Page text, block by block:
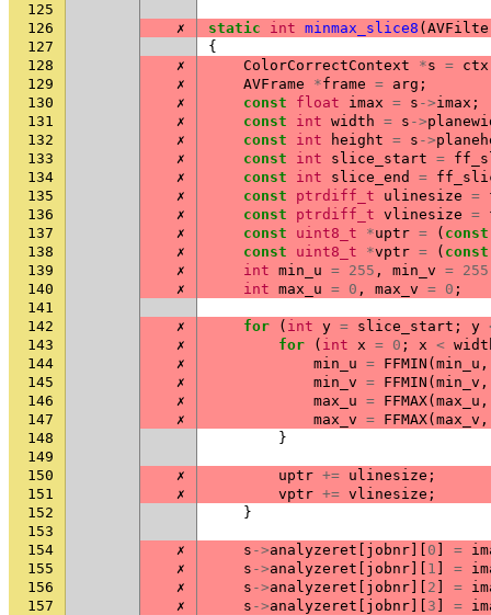
125
126
✗ static int minmax_slice8 (
127
{
128
✗ ColorCorrectContext *s = ctx
129
✗ AVFrame *frame = arg ;
130
✗ const float imax = s ->imax ;
131
✗ const int width = s ->
132
✗ const int height = s ->
133
✗ const int slice_start =
134
✗ const int slice_end =
135
✗ const ptrdiff_t ulinesize =
136
✗ const ptrdiff_t vlinesize =
137
✗ const uint8_t *uptr = ( const
138
✗ const uint8_t *vptr = ( const
139
✗ int min_u = 255 , min_v = 255
140
✗ int max_u = 0 , max_v = 0 ;
141
142
✗ for ( int y = slice_start ; y
143
✗ for ( int x = 0 ; x <
144
✗ min_u = FFMIN ( min_u ,
145
✗ min_v = FFMIN ( min_v ,
146
✗ max_u = FFMAX( max_u ,
147
✗ max_v = FFMAX( max_v ,
148
}
149
150
✗ uptr += ulinesize ;
151
✗ vptr += vlinesize ;
152
}
153
154
✗ s ->analyzeret jobnr 0 =
155
✗ s ->analyzeret jobnr 1 =
156
✗ s ->analyzeret jobnr 2 =
157
✗ s ->analyzeret jobnr 3 =